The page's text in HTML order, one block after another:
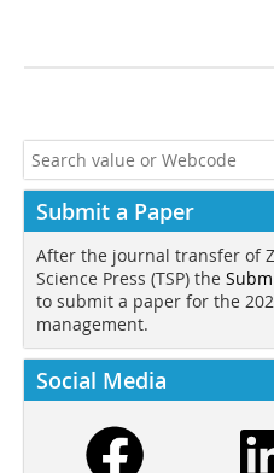
Submit a Paper
After the journal transfer of
Science Press (TSP) the
to submit a paper for the
management.
Social Media